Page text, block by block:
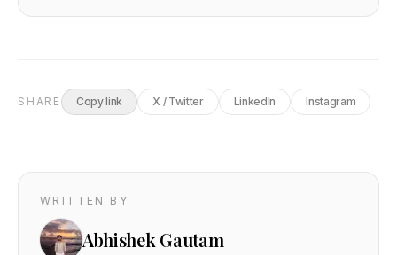
SHARE Copy link X / Twitter LinkedIn Instagram
WRITTEN BY
Abhishek Gautam